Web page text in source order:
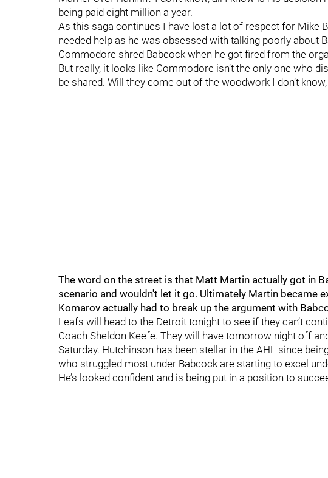
being paid eight million a year.
As this saga continues I have lost a lot of respect for Mike
needed help as he was obsessed with talking poorly about
Commodore shred Babcock when he got fired from the
But really, it looks like Commodore isn’t the only one who
be shared. Will they come out of the woodwork I don’t
The word on the street is that Matt Martin actually got in
scenario and wouldn't let it go. Ultimately Martin became
Komarov actually had to break up the argument with
Leafs will head to the Detroit tonight to see if they can’t
Coach Sheldon Keefe. They will have tomorrow night off
Saturday. Hutchinson has been stellar in the AHL since
who struggled most under Babcock are starting to excel
He’s looked confident and is being put in a position to